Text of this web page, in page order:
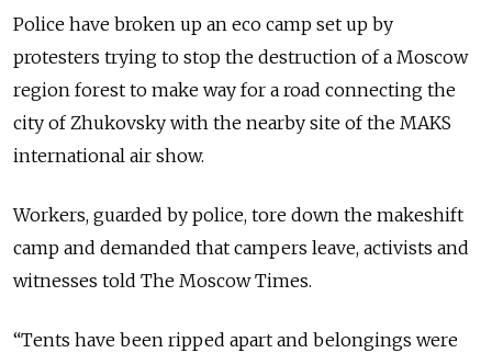
Police have broken up an eco camp set up by
protesters trying to stop the destruction of a Moscow
region forest to make way for a road connecting the
city of Zhukovsky with the nearby site of the MAKS
international air show.
Workers, guarded by police, tore down the makeshift
camp and demanded that campers leave, activists and
witnesses told The Moscow Times.
“Tents have been ripped apart and belongings were